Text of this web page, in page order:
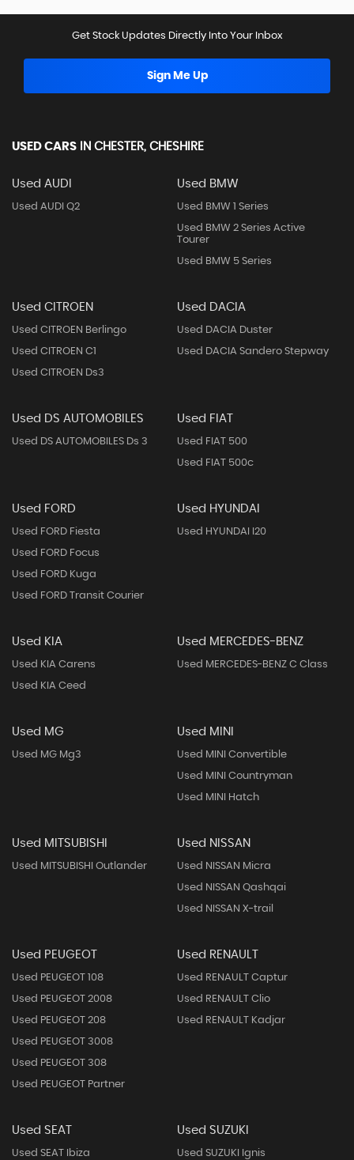
Get Stock Updates Directly Into Your Inbox
Sign Me Up
USED CARS IN CHESTER, CHESHIRE
Used AUDI
Used AUDI Q2
Used BMW
Used BMW 1 Series
Used BMW 2 Series Active
Tourer
Used BMW 5 Series
Used CITROEN
Used CITROEN Berlingo
Used CITROEN C1
Used CITROEN Ds3
Used DACIA
Used DACIA Duster
Used DACIA Sandero Stepway
Used DS AUTOMOBILES
Used DS AUTOMOBILES Ds 3
Used FIAT
Used FIAT 500
Used FIAT 500c
Used FORD
Used FORD Fiesta
Used FORD Focus
Used FORD Kuga
Used FORD Transit Courier
Used HYUNDAI
Used HYUNDAI I20
Used KIA
Used KIA Carens
Used KIA Ceed
Used MERCEDES-BENZ
Used MERCEDES-BENZ C Class
Used MG
Used MG Mg3
Used MINI
Used MINI Convertible
Used MINI Countryman
Used MINI Hatch
Used MITSUBISHI
Used MITSUBISHI Outlander
Used NISSAN
Used NISSAN Micra
Used NISSAN Qashqai
Used NISSAN X-trail
Used PEUGEOT
Used PEUGEOT 108
Used PEUGEOT 2008
Used PEUGEOT 208
Used PEUGEOT 3008
Used PEUGEOT 308
Used PEUGEOT Partner
Used RENAULT
Used RENAULT Captur
Used RENAULT Clio
Used RENAULT Kadjar
Used SEAT
Used SEAT Ibiza
Used SUZUKI
Used SUZUKI Ignis